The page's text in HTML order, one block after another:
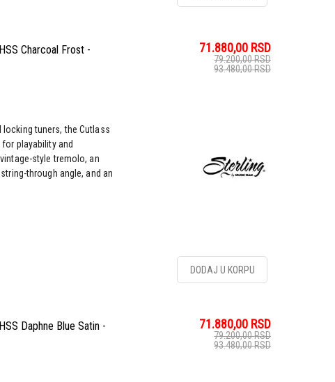
Charcoal Frost -
71.880,00 RSD
79.200,00RSD
93.480,00RSD
tuners, the Cutlass
playability and
style tremolo, an
through angle, and an
DODAJ U KORPU
Daphne Blue Satin -
71.880,00 RSD
79.200,00RSD
93.480,00RSD